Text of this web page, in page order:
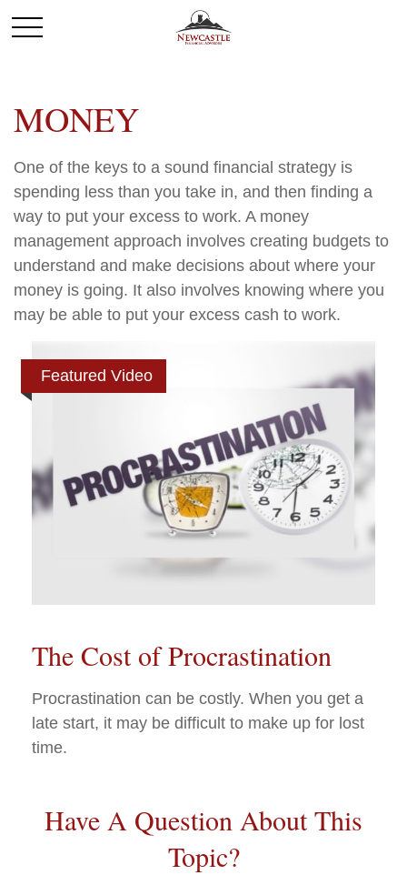
MONEY
One of the keys to a sound financial strategy is
spending less than you take in, and then finding a
way to put your excess to work. A money
management approach involves creating budgets to
understand and make decisions about where your
money is going. It also involves knowing where you
may be able to put your excess cash to work.
Featured Video
The Cost of Procrastination
Procrastination can be costly. When you get a
late start, it may be difficult to make up for lost
time.
Have A Question About This
Topic?